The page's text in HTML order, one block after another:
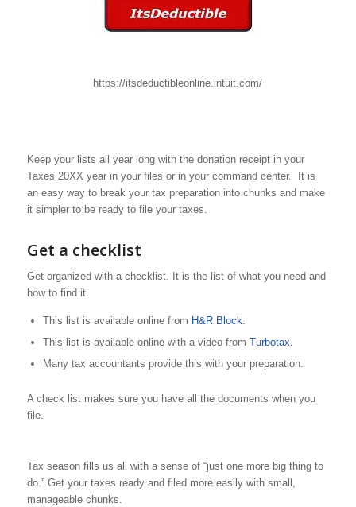
https://itsdeductibleonline.intuit.com/
Keep your lists all year long with the donation receipt in your
Taxes 20XX year in your files or in your command center. It is
an easy way to break your tax preparation into chunks and make
it simpler to be ready to file your taxes.
Get a checklist
Get organized with a checklist. It is the list of what you need and
how to find it.
This list is available online from H&R Block.
This list is available online with a video from Turbotax.
Many tax accountants provide this with your preparation.
A check list makes sure you have all the documents when you
file.
Tax season fills us all with a sense of “just one more big thing to
do.” Get your taxes ready and filed more easily with small,
manageable chunks.